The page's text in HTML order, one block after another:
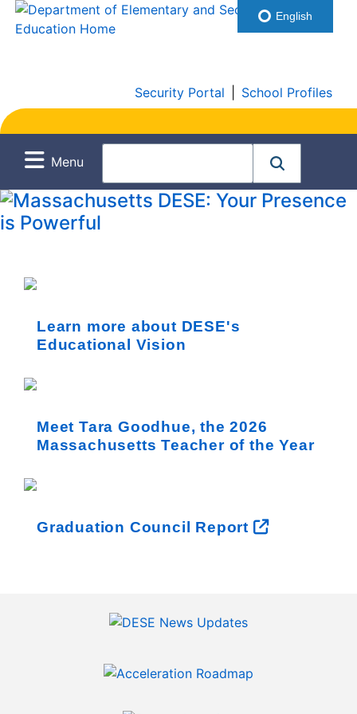
Security Portal School Profiles
Menu
Learn more about DESE's
Educational Vision
Meet Tara Goodhue, the 2026
Massachusetts Teacher of the Year
Graduation Council Report
English